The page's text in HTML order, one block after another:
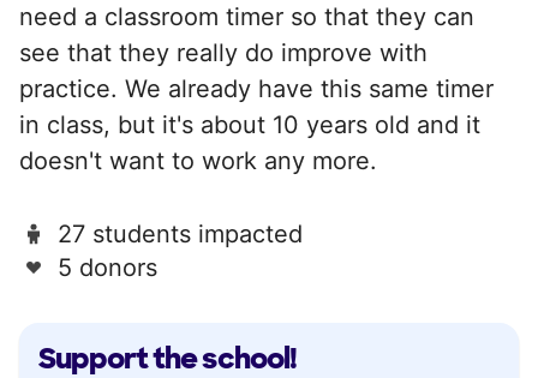
Support the school!
need a classroom timer so that they can
see that they really do improve with
practice. We already have this same timer
in class, but it's about 10 years old and it
doesn't want to work any more.
27 students impacted
5 donors